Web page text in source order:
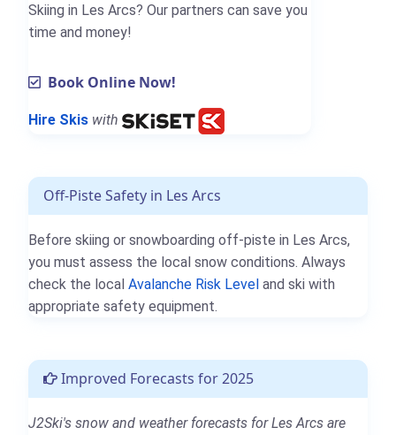
Skiing in Les Arcs? Our partners can save you
time and money!
Book Online Now!
Hire Skis with
Off-Piste Safety in Les Arcs
Before skiing or snowboarding off-piste in Les Arcs,
you must assess the local snow conditions. Always
check the local Avalanche Risk Level and ski with
appropriate safety equipment.
Improved Forecasts for 2025
J2Ski's snow and weather forecasts for Les Arcs are